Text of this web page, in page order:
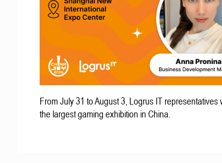
From July 31 to August 3, Logrus IT representatives
the largest gaming exhibition in China.